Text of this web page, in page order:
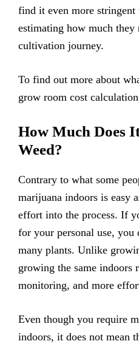
find it even more stringent
estimating how much they
cultivation journey.
To find out more about
grow room cost
How Much Does
Weed?
Contrary to what some
marijuana indoors is easy
effort into the process. If
for your personal use,
many plants. Unlike
growing the same indoors
monitoring, and more
Even though you require
indoors, it does not mean